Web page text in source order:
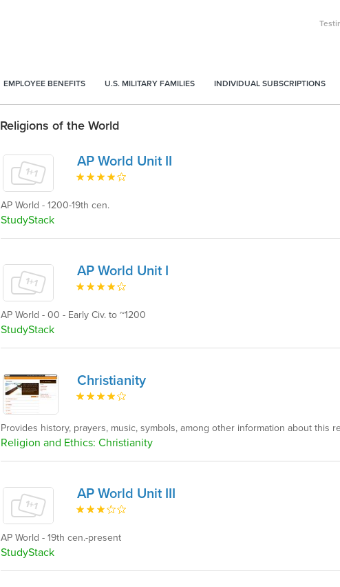
EMPLOYEE BENEFITS U.S. MILITARY FAMILIES INDIVIDUAL SUBSCRIPTIONS
Religions of the World
AP World Unit II
AP World - 1200-19th cen.
StudyStack
AP World Unit I
AP World - 00 - Early Civ. to ~1200
StudyStack
Christianity
Provides history, prayers, music, symbols, among other information about this
Religion and Ethics: Christianity
AP World Unit III
AP World - 19th cen.-present
StudyStack